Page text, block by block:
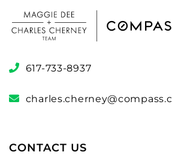
617-733-8937
CONTACT US